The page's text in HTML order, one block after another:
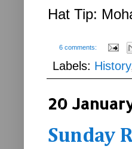
Hat Tip:
6 comments:
Labels: History
20
Sunday